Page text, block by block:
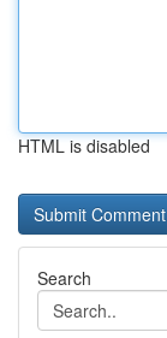
HTML is disabled
Search